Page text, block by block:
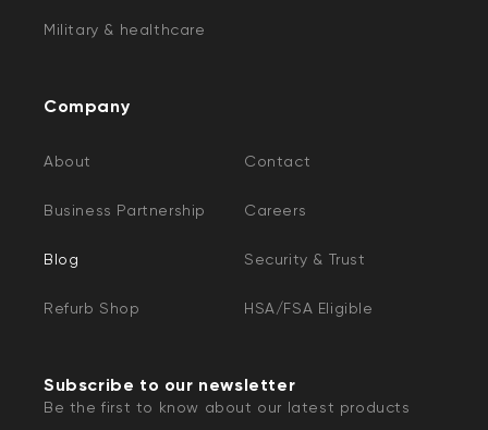
Military & healthcare
Company
About Contact
Business Partnership Careers
Blog Security & Trust
Refurb Shop HSA/FSA Eligible
Subscribe to our newsletter
Be the first to know about our latest products